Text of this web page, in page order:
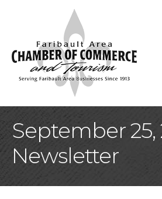
September 25,
Newsletter